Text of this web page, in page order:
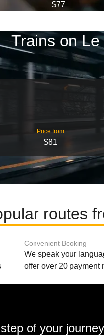
$77
Trains on
Price from
$81
routes
Convenient Booking
We speak your
offer over 20 payment
of your